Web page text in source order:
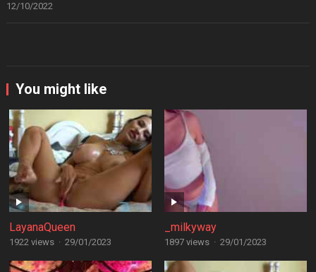
12/10/2022
You might like
LayanaQueen
1922 views · 29/01/2023
_milkyway
1897 views · 29/01/2023